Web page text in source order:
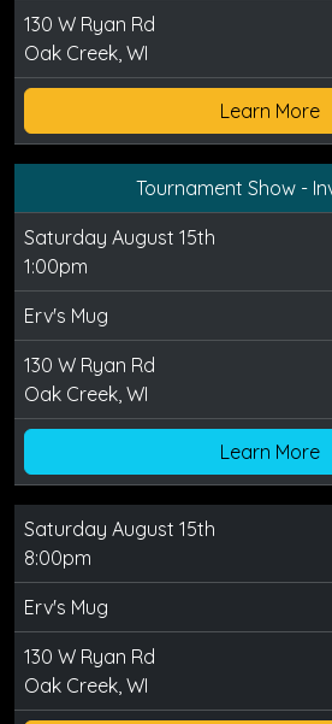
130 W Ryan Rd
Oak Creek, WI
Learn More
Tournament Show -
Saturday August 15th
1:00pm
Erv's Mug
130 W Ryan Rd
Oak Creek, WI
Learn More
Saturday August 15th
8:00pm
Erv's Mug
130 W Ryan Rd
Oak Creek, WI